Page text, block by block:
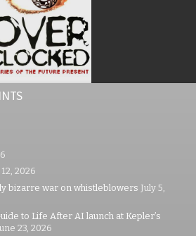
12, 2026
bizarre war on whistleblowers July 5,
to Life After AI launch at Kepler’s
23, 2026